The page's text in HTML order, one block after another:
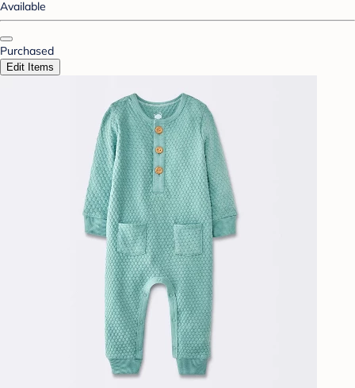
Available
Purchased
Edit Items